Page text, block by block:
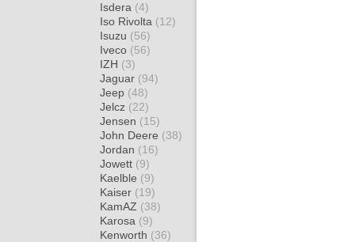
Isdera (4)
Iso Rivolta (12)
Isuzu (56)
Iveco (56)
IZH (3)
Jaguar (94)
Jeep (48)
Jelcz (22)
Jensen (15)
John Deere (38)
Jordan (16)
Jowett (9)
Kaelble (9)
Kaiser (19)
KamAZ (38)
Karosa (9)
Kenworth (36)